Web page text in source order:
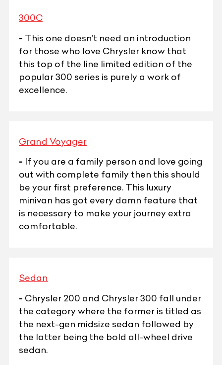
300C
- This one doesn’t need an introduction
for those who love Chrysler know that
this top of the line limited edition of the
popular 300 series is purely a work of
excellence.
Grand Voyager
- If you are a family person and love going
out with complete family then this should
be your first preference. This luxury
minivan has got every damn feature that
is necessary to make your journey extra
comfortable.
Sedan
- Chrysler 200 and Chrysler 300 fall under
the category where the former is titled as
the next-gen midsize sedan followed by
the latter being the bold all-wheel drive
sedan.